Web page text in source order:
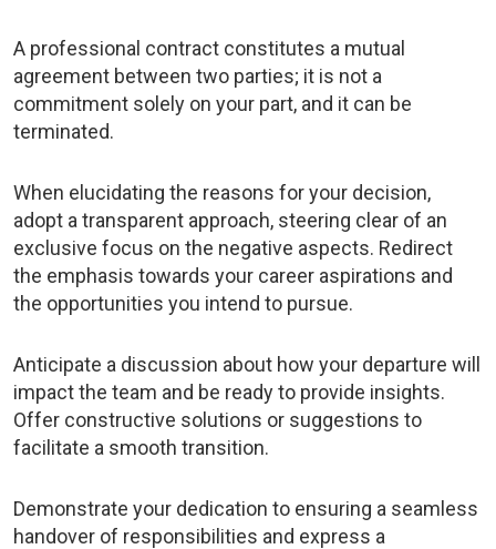
A professional contract constitutes a mutual
agreement between two parties; it is not a
commitment solely on your part, and it can be
terminated.
When elucidating the reasons for your decision,
adopt a transparent approach, steering clear of an
exclusive focus on the negative aspects. Redirect
the emphasis towards your career aspirations and
the opportunities you intend to pursue.
Anticipate a discussion about how your departure will
impact the team and be ready to provide insights.
Offer constructive solutions or suggestions to
facilitate a smooth transition.
Demonstrate your dedication to ensuring a seamless
handover of responsibilities and express a